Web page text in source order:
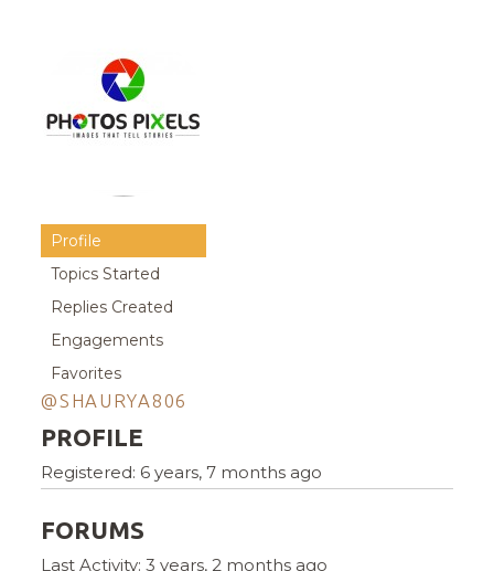
Profile
Topics Started
Replies Created
Engagements
Favorites
@SHAURYA806
PROFILE
Registered: 6 years, 7 months ago
FORUMS
Last Activity: 3 years, 2 months ago